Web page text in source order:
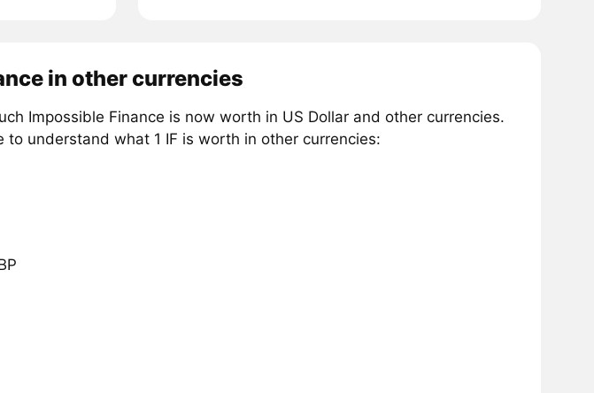
in other currencies
Impossible Finance is now worth in US Dollar and other currencies.
to understand what 1 IF is worth in other currencies: